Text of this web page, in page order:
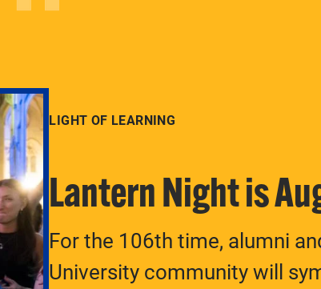
LIGHT OF LEARNING
Lantern Night is
For the 106th time, alumni
University community will